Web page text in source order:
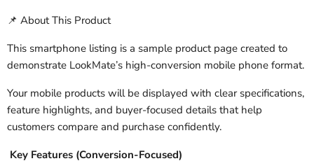
📌 About This Product
This smartphone listing is a sample product page created to
demonstrate LookMate’s high-conversion mobile phone format.
Your mobile products will be displayed with clear specifications,
feature highlights, and buyer-focused details that help
customers compare and purchase confidently.
Key Features (Conversion-Focused)